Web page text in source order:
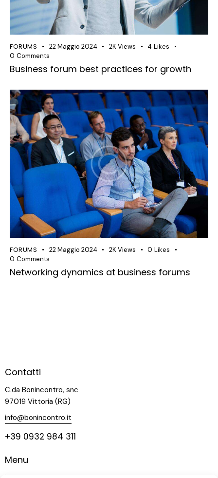
FORUMS 22 Maggio 2024 2K Views 4 Likes
0 Comments
Business forum best practices for growth
FORUMS 22 Maggio 2024 2K Views 0 Likes
0 Comments
Networking dynamics at business forums
Contatti
C.da Bonincontro, snc
97019 Vittoria (RG)
info@bonincontro.it
+39 0932 984 311
Menu